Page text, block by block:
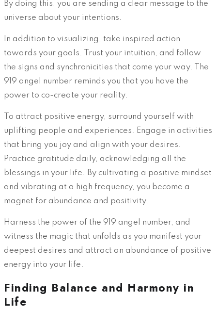
By doing this, you are sending a clear message to the
universe about your intentions.
In addition to visualizing, take inspired action
towards your goals. Trust your intuition, and follow
the signs and synchronicities that come your way. The
919 angel number reminds you that you have the
power to co-create your reality.
To attract positive energy, surround yourself with
uplifting people and experiences. Engage in activities
that bring you joy and align with your desires.
Practice gratitude daily, acknowledging all the
blessings in your life. By cultivating a positive mindset
and vibrating at a high frequency, you become a
magnet for abundance and positivity.
Harness the power of the 919 angel number, and
witness the magic that unfolds as you manifest your
deepest desires and attract an abundance of positive
energy into your life.
Finding Balance and Harmony in
Life